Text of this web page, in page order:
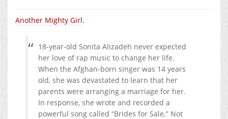
Another Mighty Girl.
18-year-old Sonita Alizadeh never expected
her love of rap music to change her life.
When the Afghan-born singer was 14 years
old, she was devastated to learn that her
parents were arranging a marriage for her.
In response, she wrote and recorded a
powerful song called “Brides for Sale.” Not